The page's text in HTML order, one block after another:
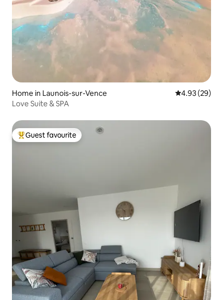
Home in Launois-sur-Vence 4.93 out of 5
4.93 (29)
Love Suite & SPA
Top guest favourite
Guest favourite